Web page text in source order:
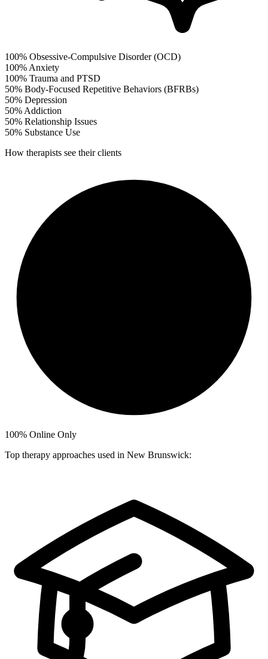
100% Obsessive-Compulsive Disorder (OCD)
100% Anxiety
100% Trauma and PTSD
50% Body-Focused Repetitive Behaviors (BFRBs)
50% Depression
50% Addiction
50% Relationship Issues
50% Substance Use
How therapists see their clients
100% Online Only
Top therapy approaches used in New Brunswick: